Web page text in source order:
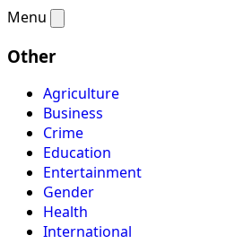
Menu
Other
Agriculture
Business
Crime
Education
Entertainment
Gender
Health
International